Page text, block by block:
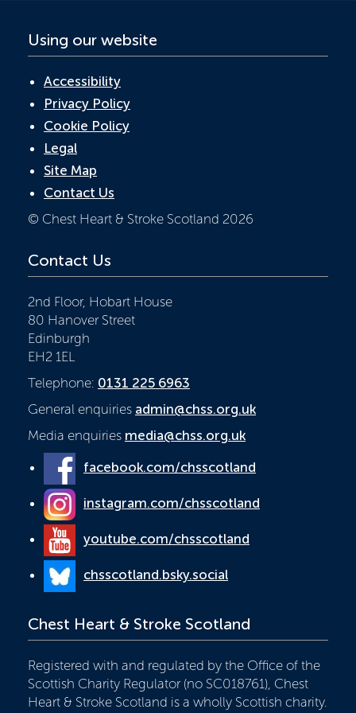
Using our website
Accessibility
Privacy Policy
Cookie Policy
Legal
Site Map
Contact Us
© Chest Heart & Stroke Scotland 2026
Contact Us
2nd Floor, Hobart House
80 Hanover Street
Edinburgh
EH2 1EL
Telephone: 0131 225 6963
General enquiries admin@chss.org.uk
Media enquiries media@chss.org.uk
facebook.com/chsscotland
instagram.com/chsscotland
youtube.com/chsscotland
chsscotland.bsky.social
Chest Heart & Stroke Scotland
Registered with and regulated by the Office of the
Scottish Charity Regulator (no SC018761), Chest
Heart & Stroke Scotland is a wholly Scottish charity.